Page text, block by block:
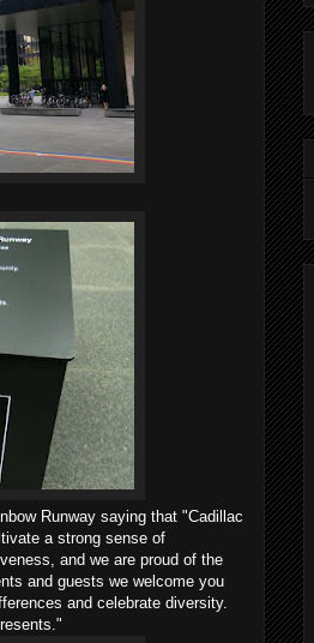
Runway saying that "Cadillac
a strong sense of
and we are proud of the
and guests we welcome you
and celebrate diversity.